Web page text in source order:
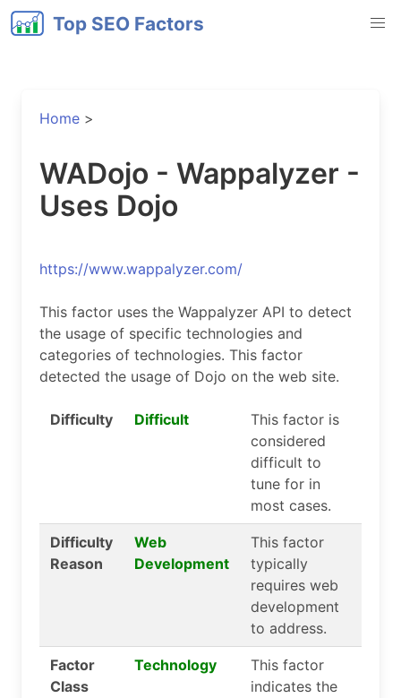
Top SEO Factors
Home >
WADojo - Wappalyzer -
Uses Dojo
https://www.wappalyzer.com/
This factor uses the Wappalyzer API to detect
the usage of specific technologies and
categories of technologies. This factor
detected the usage of Dojo on the web site.
Difficulty Difficult
This factor is
considered
difficult to
tune for in
most cases.
Difficulty
Reason
Web
Development
This factor
typically
requires web
development
to address.
Factor
Class
Technology
This factor
indicates the